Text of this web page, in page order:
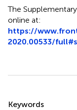
The
online at:
https://
2020.00533/
Summary
Keywords